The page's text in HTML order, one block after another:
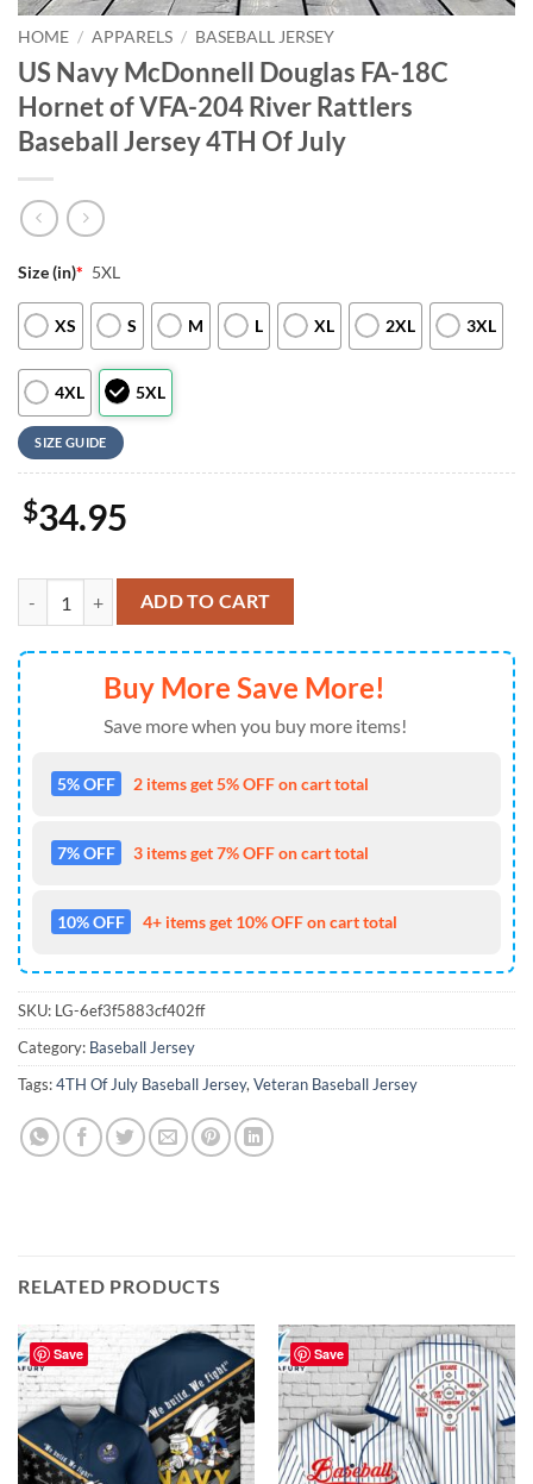
HOME / APPARELS / BASEBALL JERSEY
US Navy McDonnell Douglas FA-18C
Hornet of VFA-204 River Rattlers
Baseball Jersey 4TH Of July
Size (in)* 5XL
XS S M L XL 2XL 3XL
4XL 5XL
SIZE GUIDE
$34.95
US Navy McDonnell Douglas FA-18C Hornet of VFA-204 River
ADD TO CART
Buy More Save More!
Save more when you buy more items!
5% OFF 2 items get 5% OFF on cart total
7% OFF 3 items get 7% OFF on cart total
10% OFF 4+ items get 10% OFF on cart total
SKU: LG-6ef3f5883cf402ff
Category: Baseball Jersey
Tags:4TH Of July Baseball Jersey, Veteran Baseball Jersey
RELATED PRODUCTS
Save Save